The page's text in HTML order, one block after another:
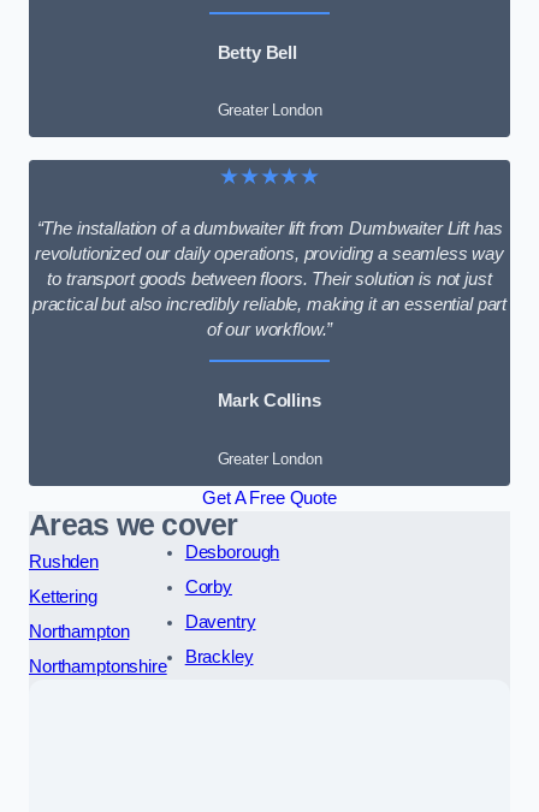
Betty Bell
Greater London
★★★★★
“The installation of a dumbwaiter lift from Dumbwaiter Lift has
revolutionized our daily operations, providing a seamless way
to transport goods between floors. Their solution is not just
practical but also incredibly reliable, making it an essential part
of our workflow.”
Mark Collins
Greater London
Get A Free Quote
Areas we cover
Rushden
Kettering
Northampton
Northamptonshire
Desborough
Corby
Daventry
Brackley